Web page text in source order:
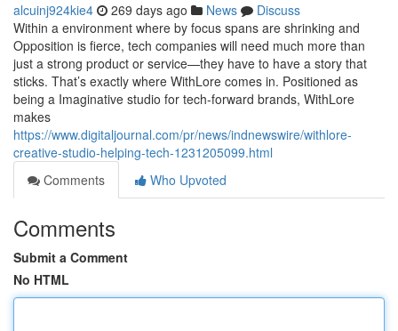
alcuinj924kie4 269 days ago News
Discuss
Within a environment where by focus spans are shrinking and
Opposition is fierce, tech companies will need much more than
just a strong product or service—they have to have a story that
sticks. That’s exactly where WithLore comes in. Positioned as
being a Imaginative studio for tech-forward brands, WithLore
makes
https://www.digitaljournal.com/pr/news/indnewswire/withlore-
creative-studio-helping-tech-1231205099.html
Comments
Who Upvoted
Comments
Submit a Comment
No HTML